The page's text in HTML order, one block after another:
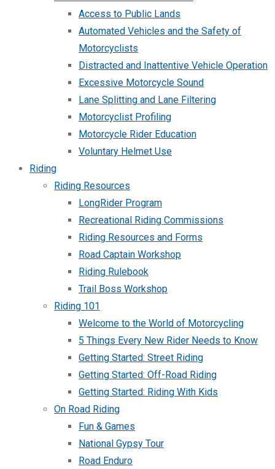
Access to Public Lands
Automated Vehicles and the Safety of
Motorcyclists
Distracted and Inattentive Vehicle Operation
Excessive Motorcycle Sound
Lane Splitting and Lane Filtering
Motorcyclist Profiling
Motorcycle Rider Education
Voluntary Helmet Use
Riding
Riding Resources
LongRider Program
Recreational Riding Commissions
Riding Resources and Forms
Road Captain Workshop
Riding Rulebook
Trail Boss Workshop
Riding 101
Welcome to the World of Motorcycling
5 Things Every New Rider Needs to Know
Getting Started: Street Riding
Getting Started: Off-Road Riding
Getting Started: Riding With Kids
On Road Riding
Fun & Games
National Gypsy Tour
Road Enduro